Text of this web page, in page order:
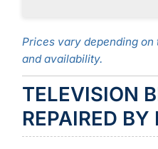
Prices vary depending
and availability.
TELEVISION
REPAIRED BY